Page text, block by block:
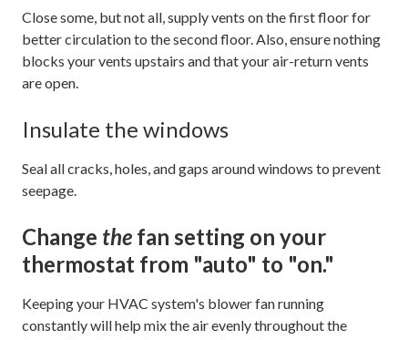
Close some, but not all, supply vents on the first floor for
better circulation to the second floor. Also, ensure nothing
blocks your vents upstairs and that your air-return vents
are open.
Insulate the windows
Seal all cracks, holes, and gaps around windows to prevent
seepage.
Change the fan setting on your
thermostat from "auto" to "on."
Keeping your HVAC system's blower fan running
constantly will help mix the air evenly throughout the